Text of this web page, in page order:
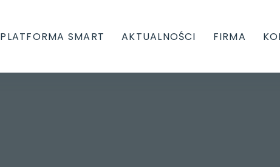
PLATFORMA SMART AKTUALNOŚCI FIRMA